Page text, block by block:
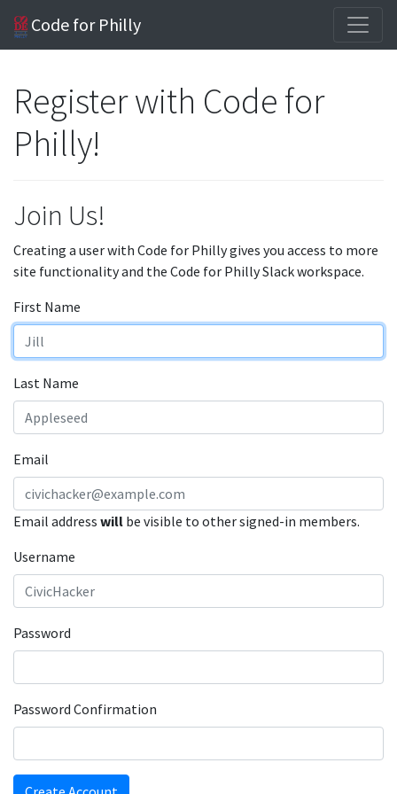
Code for Philly
Register with Code for
Philly!
Join Us!
Creating a user with Code for Philly gives you access to more
site functionality and the Code for Philly Slack workspace.
First Name
Last Name
Email
Email address will be visible to other signed-in members.
Username
Password
Password Confirmation